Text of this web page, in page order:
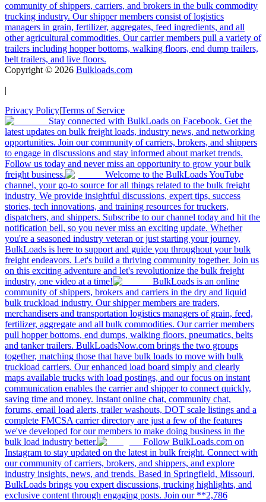
community of shippers, carriers, and brokers in the bulk commodity
trucking industry. Our shipper members consist of logistics
managers in grain, fertilizer, aggregates, feed ingredients, and all
other agricultural commodities. Our carrier members pull a variety of
trailers including hopper bottoms, walking floors, end dump trailers,
belt trailers, and live floors.
Copyright © 2026 Bulkloads.com
|
Privacy Policy|Terms of Service
Stay connected with BulkLoads on Facebook. Get the
latest updates on bulk freight loads, industry news, and networking
opportunities. Join our community of carriers, brokers, and shippers
to engage in discussions and stay informed about market trends.
Follow us today and never miss an opportunity to grow your bulk
freight business.
Welcome to the BulkLoads YouTube
channel, your go-to source for all things related to the bulk freight
industry. We provide insightful discussions, expert tips, success
stories, tech innovations, and training resources for truckers,
dispatchers, and shippers. Subscribe to our channel today and hit the
notification bell, so you never miss an exciting update. Whether
you're a seasoned industry veteran or just starting your journey,
BulkLoads is here to support and guide you throughout your bulk
freight endeavors. Let's build a thriving community together. Join us
on this exciting adventure and let's revolutionize the bulk freight
industry, one video at a time!
BulkLoads is an online
community of shippers, brokers and carriers in the dry and liquid
bulk truckload industry. Our shipper members are traders,
merchandisers and transportation logistics managers of grain, feed,
fertilizer, aggregate and all bulk commodities. Our carrier members
pull hopper bottoms, end dumps, walking floors, pneumatics, belts
and tanker trailers. BulkLoadsNow.com brings the two groups
together, matching those that have bulk loads to move with bulk
truckload carriers. Our enhanced load board simply and clearly
maps available trucks with load postings, and our focus on instant
communication enables the carrier and shipper to connect quickly,
saving time and money. Instant online chat, community chat,
forums, email load alerts, trailer washouts, DOT scale listings and a
complete FMCSA carrier directory are just a few of the features
we've developed for our members to make doing business in the
bulk load industry better.
Follow BulkLoads.com on
Instagram to stay updated on the latest in bulk freight. Connect with
our community of carriers, brokers, and shippers, and explore
industry insights, news, and trends. Based in Springfield, Missouri,
BulkLoads brings you expert discussions, trucking highlights, and
exclusive content through engaging posts. Join our **2,786